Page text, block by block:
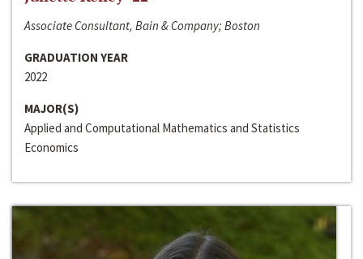
Associate Consultant, Bain & Company; Boston
GRADUATION YEAR
2022
MAJOR(S)
Applied and Computational Mathematics and Statistics
Economics